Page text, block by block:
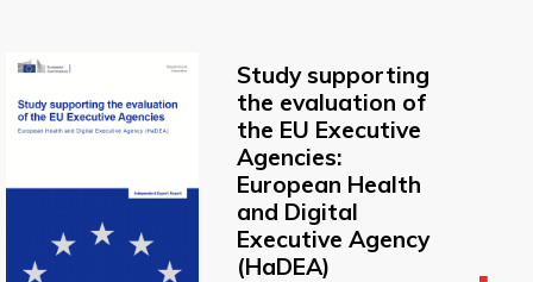
Study supporting
the evaluation of
the EU Executive
Agencies:
European Health
and Digital
Executive Agency
(HaDEA)